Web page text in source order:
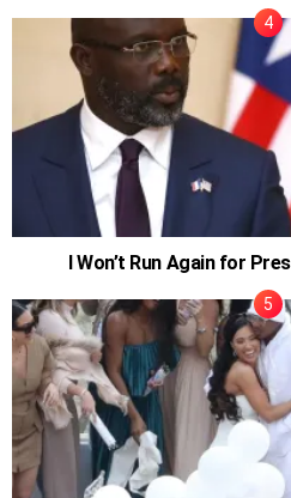
I Won’t Run Again for